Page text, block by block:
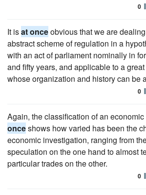
0
It isat onceobvious that we are
abstract scheme of regulation in a
with an act of parliament nominally in
and fifty years, and applicable to a
whose organization and history can be
0
Again, the classification of an
onceshows how varied has been the
economic investigation, ranging from
speculation on the one hand to almost
particular trades on the other.
0